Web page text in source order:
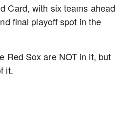
Card, with six teams ahead
final playoff spot in the
Red Sox are NOT in it, but
it.